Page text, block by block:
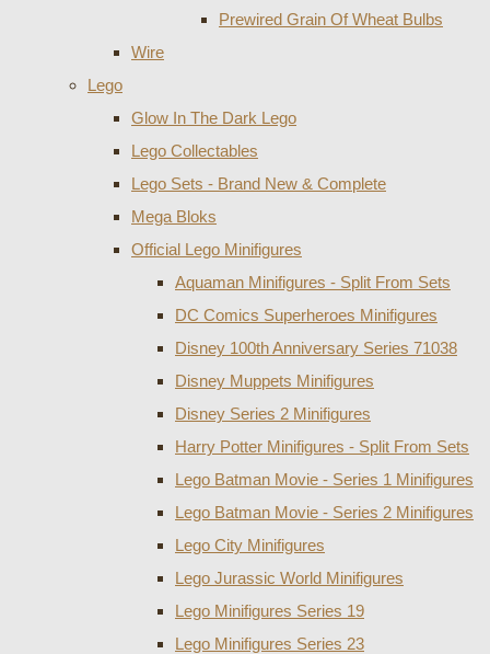
Prewired Grain Of Wheat Bulbs
Wire
Lego
Glow In The Dark Lego
Lego Collectables
Lego Sets - Brand New & Complete
Mega Bloks
Official Lego Minifigures
Aquaman Minifigures - Split From Sets
DC Comics Superheroes Minifigures
Disney 100th Anniversary Series 71038
Disney Muppets Minifigures
Disney Series 2 Minifigures
Harry Potter Minifigures - Split From Sets
Lego Batman Movie - Series 1 Minifigures
Lego Batman Movie - Series 2 Minifigures
Lego City Minifigures
Lego Jurassic World Minifigures
Lego Minifigures Series 19
Lego Minifigures Series 23